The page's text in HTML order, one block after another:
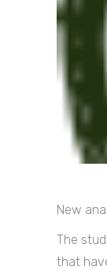
New
The
that